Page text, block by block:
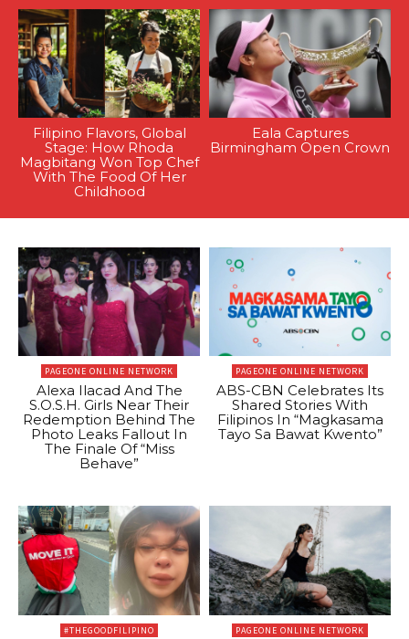
Filipino Flavors, Global
Stage: How Rhoda
Magbitang Won Top Chef
With The Food Of Her
Childhood
Eala Captures
Birmingham Open Crown
PAGEONE ONLINE NETWORK
Alexa Ilacad And The
S.O.S.H. Girls Near Their
Redemption Behind The
Photo Leaks Fallout In
The Finale Of “Miss
Behave”
PAGEONE ONLINE NETWORK
ABS-CBN Celebrates Its
Shared Stories With
Filipinos In “Magkasama
Tayo Sa Bawat Kwento”
#THEGOODFILIPINO PAGEONE ONLINE NETWORK